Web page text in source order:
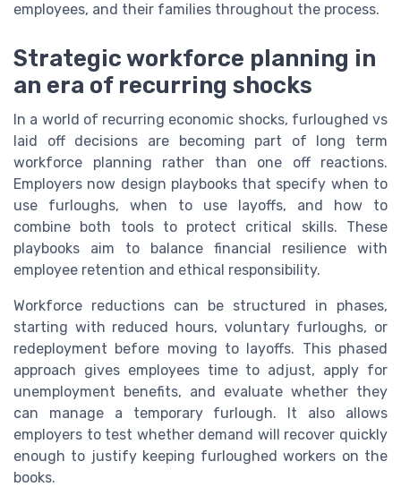
employees, and their families throughout the process.
Strategic workforce planning in
an era of recurring shocks
In a world of recurring economic shocks, furloughed vs
laid off decisions are becoming part of long term
workforce planning rather than one off reactions.
Employers now design playbooks that specify when to
use furloughs, when to use layoffs, and how to
combine both tools to protect critical skills. These
playbooks aim to balance financial resilience with
employee retention and ethical responsibility.
Workforce reductions can be structured in phases,
starting with reduced hours, voluntary furloughs, or
redeployment before moving to layoffs. This phased
approach gives employees time to adjust, apply for
unemployment benefits, and evaluate whether they
can manage a temporary furlough. It also allows
employers to test whether demand will recover quickly
enough to justify keeping furloughed workers on the
books.